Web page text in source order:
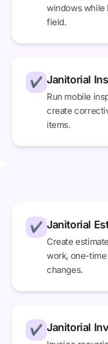
windows while
field.
✔ Janitorial
Run mobile
create
items.
✔ Janitorial
Create
work, one-
changes.
✔ Janitorial